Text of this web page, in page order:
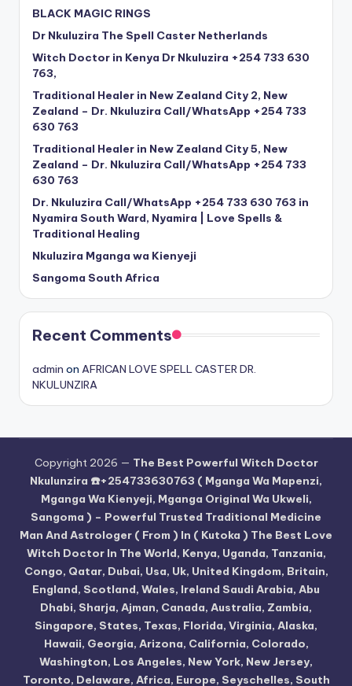
BLACK MAGIC RINGS
Dr Nkuluzira The Spell Caster Netherlands
Witch Doctor in Kenya Dr Nkuluzira +254 733 630
763,
Traditional Healer in New Zealand City 2, New
Zealand – Dr. Nkuluzira Call/WhatsApp +254 733
630 763
Traditional Healer in New Zealand City 5, New
Zealand – Dr. Nkuluzira Call/WhatsApp +254 733
630 763
Dr. Nkuluzira Call/WhatsApp +254 733 630 763 in
Nyamira South Ward, Nyamira | Love Spells &
Traditional Healing
Nkuluzira Mganga wa Kienyeji
Sangoma South Africa
Recent Comments
admin on AFRICAN LOVE SPELL CASTER DR.
NKULUNZIRA
Copyright 2026 — The Best Powerful Witch Doctor
Nkulunzira ☎️+254733630763 ( Mganga Wa Mapenzi,
Mganga Wa Kienyeji, Mganga Original Wa Ukweli,
Sangoma ) – Powerful Trusted Traditional Medicine
Man And Astrologer ( From ) In ( Kutoka ) The Best Love
Witch Doctor In The World, Kenya, Uganda, Tanzania,
Congo, Qatar, Dubai, Usa, Uk, United Kingdom, Britain,
England, Scotland, Wales, Ireland Saudi Arabia, Abu
Dhabi, Sharja, Ajman, Canada, Australia, Zambia,
Singapore, States, Texas, Florida, Virginia, Alaska,
Hawaii, Georgia, Arizona, California, Colorado,
Washington, Los Angeles, New York, New Jersey,
Toronto, Delaware, Africa, Europe, Seyschelles, South